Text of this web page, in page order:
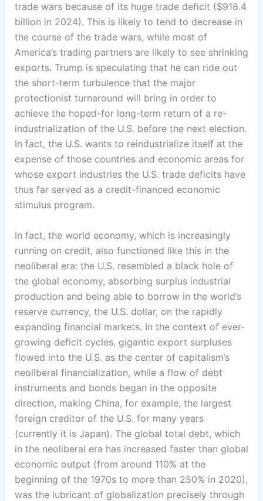
trade wars because of its huge trade deficit ($918.4
billion in 2024). This is likely to tend to decrease in
the course of the trade wars, while most of
America’s trading partners are likely to see shrinking
exports. Trump is speculating that he can ride out
the short-term turbulence that the major
protectionist turnaround will bring in order to
achieve the hoped-for long-term return of a re-
industrialization of the U.S. before the next election.
In fact, the U.S. wants to reindustrialize itself at the
expense of those countries and economic areas for
whose export industries the U.S. trade deficits have
thus far served as a credit-financed economic
stimulus program.
In fact, the world economy, which is increasingly
running on credit, also functioned like this in the
neoliberal era: the U.S. resembled a black hole of
the global economy, absorbing surplus industrial
production and being able to borrow in the world’s
reserve currency, the U.S. dollar, on the rapidly
expanding financial markets. In the context of ever-
growing deficit cycles, gigantic export surpluses
flowed into the U.S. as the center of capitalism’s
neoliberal financialization, while a flow of debt
instruments and bonds began in the opposite
direction, making China, for example, the largest
foreign creditor of the U.S. for many years
(currently it is Japan). The global total debt, which
in the neoliberal era has increased faster than global
economic output (from around 110% at the
beginning of the 1970s to more than 250% in 2020),
was the lubricant of globalization precisely through